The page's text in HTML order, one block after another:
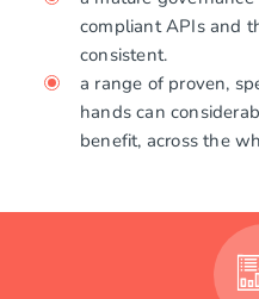
compliant APIs and
consistent.
a range of proven,
hands can
benefit, across the